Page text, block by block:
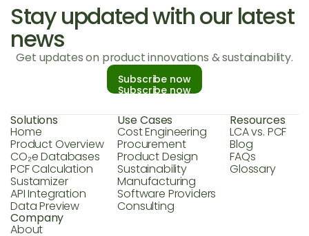
Stay updated with our latest
news
Get updates on product innovations & sustainability.
Subscribe now
Subscribe now
Solutions
Home
Product Overview
CO₂e Databases
PCF Calculation
Sustamizer
API Integration
Data Preview
Use Cases
Cost Engineering
Procurement
Product Design
Sustainability
Manufacturing
Software Providers
Consulting
Resources
LCA vs. PCF
Blog
FAQs
Glossary
Company
About